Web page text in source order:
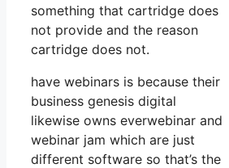
something that cartridge does
not provide and the reason
cartridge does not.
have webinars is because their
business genesis digital
likewise owns everwebinar and
webinar jam which are just
different software so that’s the